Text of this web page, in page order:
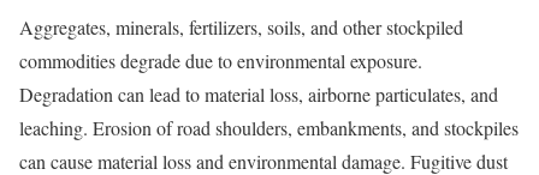
Aggregates, minerals, fertilizers, soils, and other stockpiled
commodities degrade due to environmental exposure.
Degradation can lead to material loss, airborne particulates, and
leaching. Erosion of road shoulders, embankments, and stockpiles
can cause material loss and environmental damage. Fugitive dust